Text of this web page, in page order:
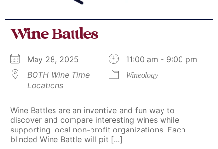
Wine Battles
May 28, 2025
11:00 am - 9:00 pm
BOTH Wine Time
Locations
Wineology
Wine Battles are an inventive and fun way to
discover and compare interesting wines while
supporting local non-profit organizations. Each
blinded Wine Battle will pit [...]